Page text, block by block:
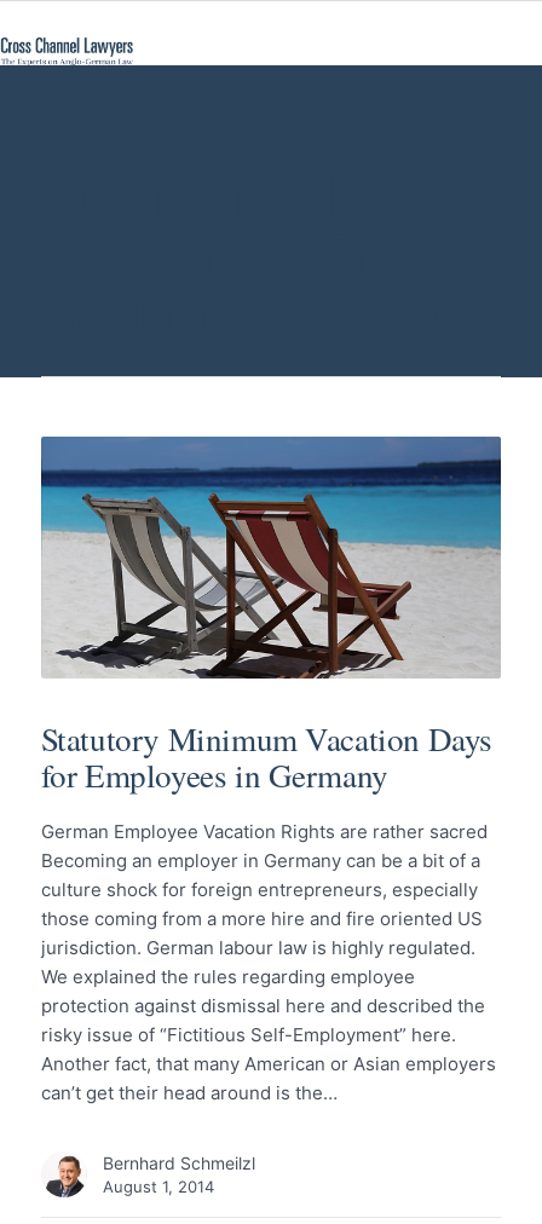
Statutory Minimum Vacation Days
for Employees in Germany
German Employee Vacation Rights are rather sacred
Becoming an employer in Germany can be a bit of a
culture shock for foreign entrepreneurs, especially
those coming from a more hire and fire oriented US
jurisdiction. German labour law is highly regulated.
We explained the rules regarding employee
protection against dismissal here and described the
risky issue of “Fictitious Self-Employment” here.
Another fact, that many American or Asian employers
can’t get their head around is the…
Bernhard Schmeilzl
August 1, 2014